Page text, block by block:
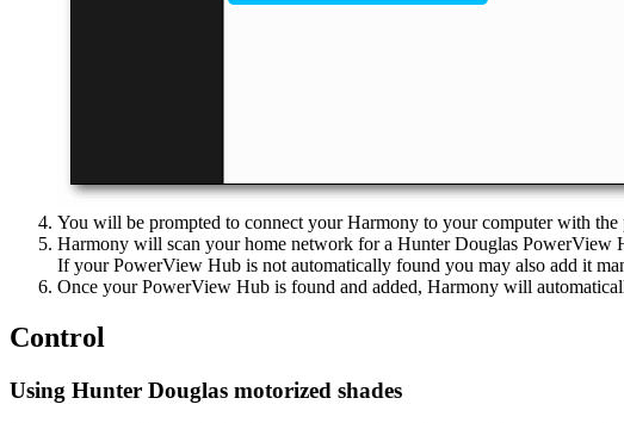
You will be prompted to connect your Harmony to your computer with
Harmony will scan your home network for a Hunter Douglas PowerView
If your PowerView Hub is not automatically found you may also add it
Once your PowerView Hub is found and added, Harmony will
Control
Using Hunter Douglas motorized shades